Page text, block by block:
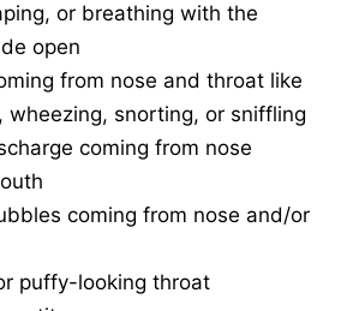
or breathing with the
open
from nose and throat like
wheezing, snorting, or sniffling
coming from nose
coming from nose and/or
puffy-looking throat